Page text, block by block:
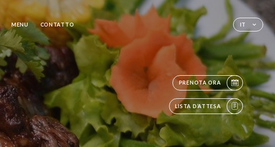
IT
MENU CONTATTO
PRENOTA ORA
LISTA D’ATTESA